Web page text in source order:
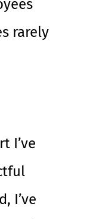
rarely
I’ve
I’ve